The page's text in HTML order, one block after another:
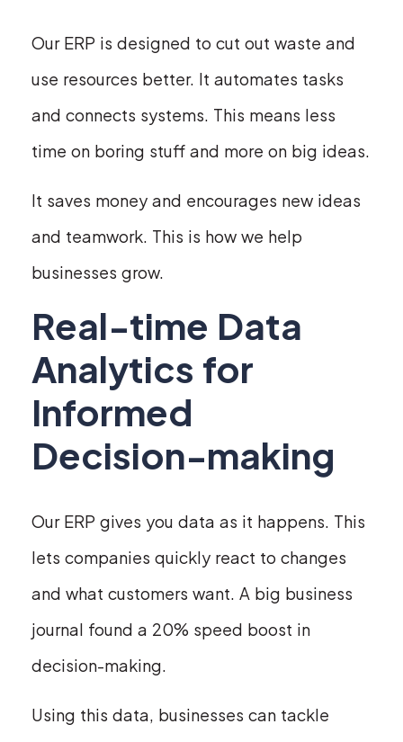
Our ERP is designed to cut out waste and
use resources better. It automates tasks
and connects systems. This means less
time on boring stuff and more on big ideas.
It saves money and encourages new ideas
and teamwork. This is how we help
businesses grow.
Real-time Data
Analytics for
Informed
Decision-making
Our ERP gives you data as it happens. This
lets companies quickly react to changes
and what customers want. A big business
journal found a 20% speed boost in
decision-making.
Using this data, businesses can tackle